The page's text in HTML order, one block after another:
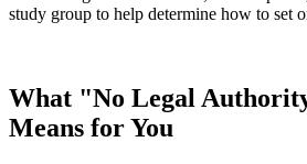
study group to help determine how to set
What "No Legal
Means for You